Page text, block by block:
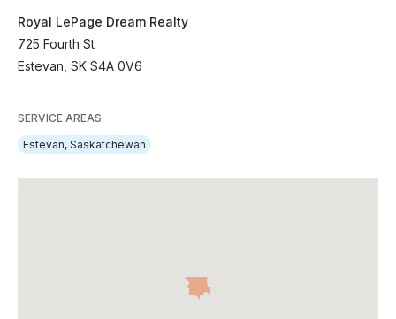
Royal LePage Dream Realty
725 Fourth St
Estevan, SK S4A 0V6
SERVICE AREAS
Estevan, Saskatchewan